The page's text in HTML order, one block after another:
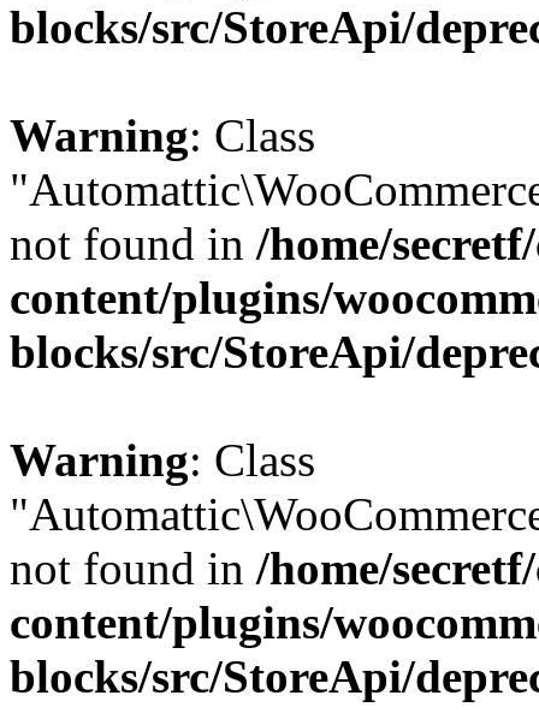
blocks/src/StoreApi/
Warning: Class
not found in /home/
content/plugins/
blocks/src/StoreApi/
Warning: Class
not found in /home/
content/plugins/
blocks/src/StoreApi/